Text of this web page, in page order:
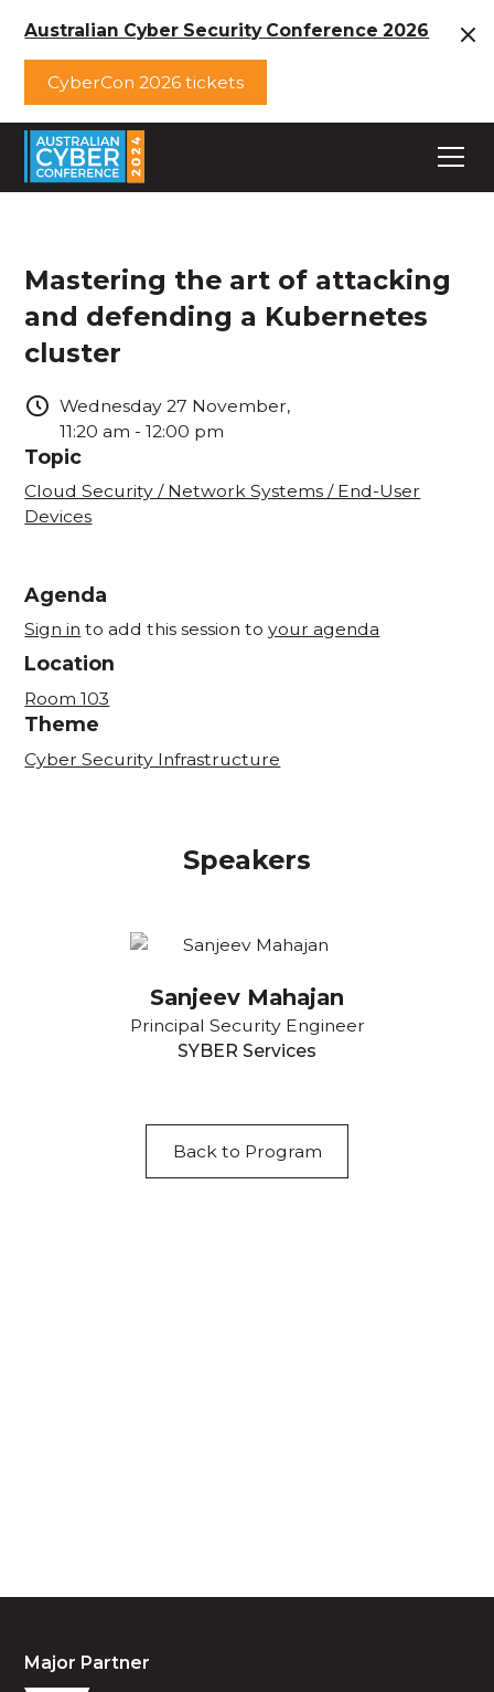
Australian Cyber Security Conference 2026
CyberCon 2026 tickets
Mastering the art of attacking
and defending a Kubernetes
cluster
Wednesday 27 November,
11:20 am - 12:00 pm
Topic
Cloud Security / Network Systems / End-User
Devices
Agenda
Sign in to add this session toyour agenda
Location
Room 103
Theme
Cyber Security Infrastructure
Speakers
Sanjeev Mahajan
Principal Security Engineer
SYBER Services
Back to Program
Major Partner